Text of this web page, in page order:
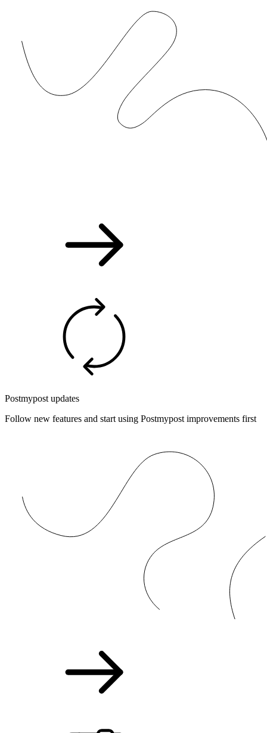
Postmypost updates
Follow new features and start using Postmypost improvements first